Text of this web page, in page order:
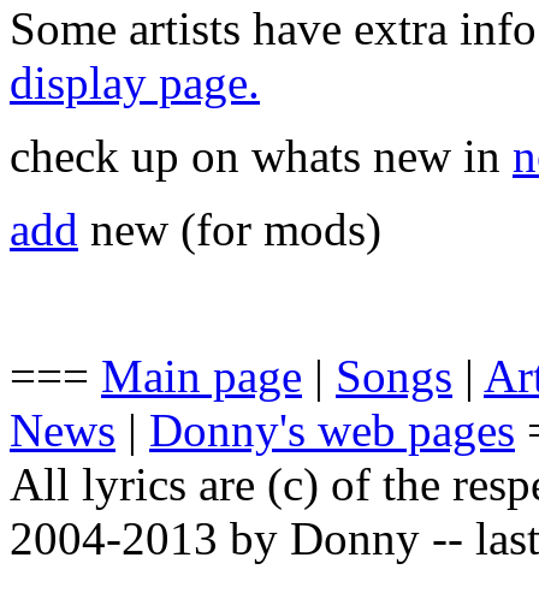
Some artists have extra
display page.
check up on whats new in
add new (for mods)
=== Main page | Songs |
News | Donny's web pages
All lyrics are (c) of the
2004-2013 by Donny --